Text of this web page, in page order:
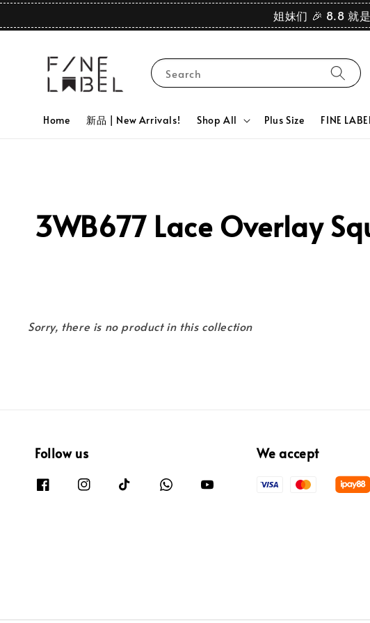
姐妹们 🎉 8.8 就
Search
Home 新品 | New Arrivals! Shop All Plus Size FINE
3WB677 Lace Overlay
Sorry, there is no product in this collection
Follow us We accept